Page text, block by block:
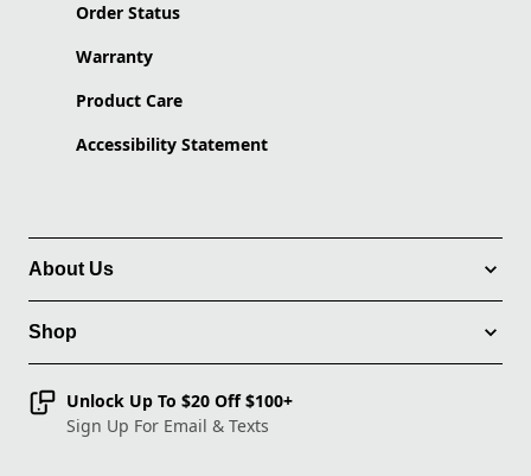
Order Status
Warranty
Product Care
Accessibility Statement
About Us
Shop
Unlock Up To $20 Off $100+
Sign Up For Email & Texts